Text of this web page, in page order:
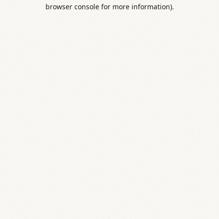
browser console for more information).